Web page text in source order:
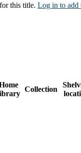
this title. Log in to add
Collection